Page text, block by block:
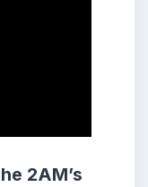
2AM’s